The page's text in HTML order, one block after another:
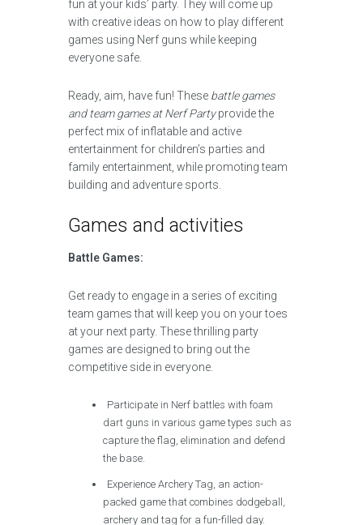
fun at your kids’ party. They will come up
with creative ideas on how to play different
games using Nerf guns while keeping
everyone safe.
Ready, aim, have fun! These battle games
and team games at Nerf Partyprovide the
perfect mix of inflatable and active
entertainment for children’s parties and
family entertainment, while promoting team
building and adventure sports.
Games and activities
Battle Games:
Get ready to engage in a series of exciting
team games that will keep you on your toes
at your next party. These thrilling party
games are designed to bring out the
competitive side in everyone.
Participate in Nerf battles with foam
dart guns in various game types such as
capture the flag, elimination and defend
the base.
Experience Archery Tag, an action-
packed game that combines dodgeball,
archery and tag for a fun-filled day.